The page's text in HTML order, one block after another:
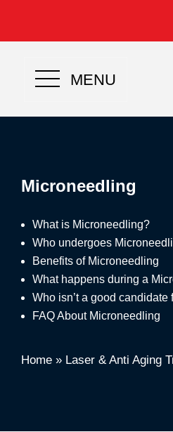
MENU
Microneedling
What is Microneedling?
Who undergoes
Benefits of Microneedling
What happens during a
Who isn’t a good
FAQ About Microneedling
Home » Laser & Anti Aging